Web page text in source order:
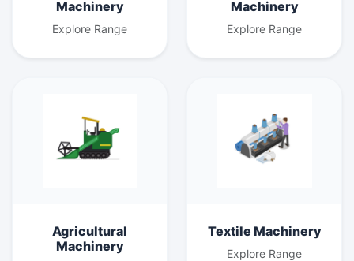
Machinery
Explore Range
Machinery
Explore Range
Agricultural
Machinery
Textile Machinery
Explore Range